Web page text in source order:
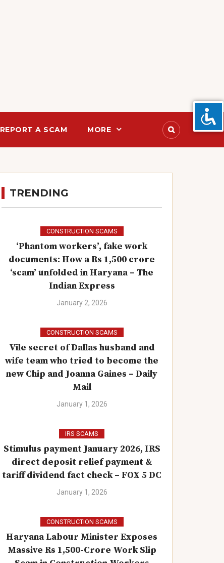
REPORT A SCAM MORE
TRENDING
CONSTRUCTION SCAMS
‘Phantom workers’, fake work
documents: How a Rs 1,500 crore
‘scam’ unfolded in Haryana – The
Indian Express
January 2, 2026
CONSTRUCTION SCAMS
Vile secret of Dallas husband and
wife team who tried to become the
new Chip and Joanna Gaines – Daily
Mail
January 1, 2026
IRS SCAMS
Stimulus payment January 2026, IRS
direct deposit relief payment &
tariff dividend fact check – FOX 5 DC
January 1, 2026
CONSTRUCTION SCAMS
Haryana Labour Minister Exposes
Massive Rs 1,500-Crore Work Slip